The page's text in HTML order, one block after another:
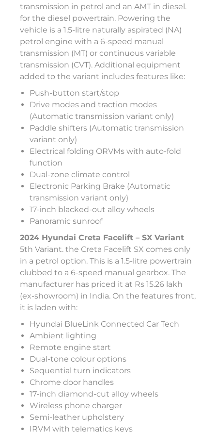
transmission in petrol and an AMT in diesel.
for the diesel powertrain. Powering the
vehicle is a 1.5-litre naturally aspirated (NA)
petrol engine with a 6-speed manual
transmission (MT) or continuous variable
transmission (CVT). Additional equipment
added to the variant includes features like:
Push-button start/stop
Drive modes and traction modes
(Automatic transmission variant only)
Paddle shifters (Automatic transmission
variant only)
Electrical folding ORVMs with auto-fold
function
Dual-zone climate control
Electronic Parking Brake (Automatic
transmission variant only)
17-inch blacked-out alloy wheels
Panoramic sunroof
2024 Hyundai Creta Facelift – SX Variant
5th Variant. the Creta Facelift SX comes only
in a petrol option. This is a 1.5-litre powertrain
clubbed to a 6-speed manual gearbox. The
manufacturer has priced it at Rs 15.26 lakh
(ex-showroom) in India. On the features front,
it is laden with:
Hyundai BlueLink Connected Car Tech
Ambient lighting
Remote engine start
Dual-tone colour options
Sequential turn indicators
Chrome door handles
17-inch diamond-cut alloy wheels
Wireless phone charger
Semi-leather upholstery
IRVM with telematics keys